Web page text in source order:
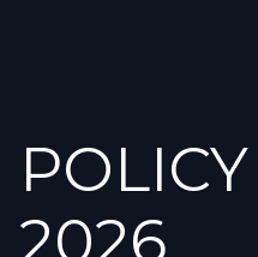
2026